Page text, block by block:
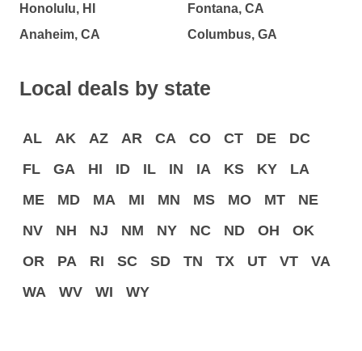
Honolulu, HI
Anaheim, CA
Fontana, CA
Columbus, GA
Local deals by state
AL AK AZ AR CA CO CT DE
DC
FL
GA HI ID IL IN IA KS KY
LA
ME
MD MA MI MN MS MO MT
NE
NV
NH NJ NM NY NC ND OH
OK
OR
PA RI SC SD TN TX UT VT
VA
WA
WV WI WY